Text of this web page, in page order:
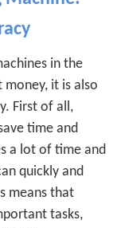
in the
it is also
First of all,
time and
a lot of time and
quickly and
means that
tasks,